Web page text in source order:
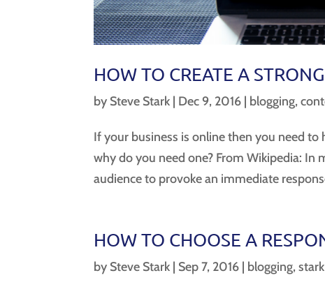
HOW TO CREATE A
by Steve Stark | Dec 9, 2016 | blogging,
If your business is online then you need to
why do you need one? From Wikipedia: In
audience to provoke an immediate
HOW TO CHOOSE A
by Steve Stark | Sep 7, 2016 | blogging,